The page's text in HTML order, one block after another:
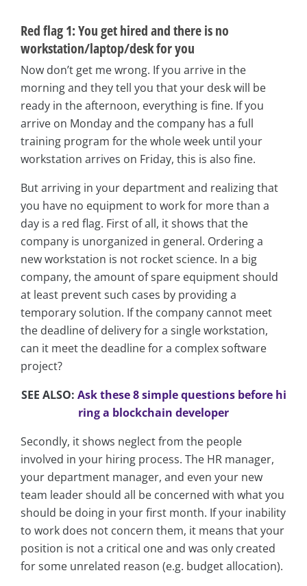
Red flag 1: You get hired and there is no
workstation/laptop/desk for you
Now don’t get me wrong. If you arrive in the
morning and they tell you that your desk will be
ready in the afternoon, everything is fine. If you
arrive on Monday and the company has a full
training program for the whole week until your
workstation arrives on Friday, this is also fine.
But arriving in your department and realizing that
you have no equipment to work for more than a
day is a red flag. First of all, it shows that the
company is unorganized in general. Ordering a
new workstation is not rocket science. In a big
company, the amount of spare equipment should
at least prevent such cases by providing a
temporary solution. If the company cannot meet
the deadline of delivery for a single workstation,
can it meet the deadline for a complex software
project?
SEE ALSO: Ask these 8 simple questions before hi
ring a blockchain developer
Secondly, it shows neglect from the people
involved in your hiring process. The HR manager,
your department manager, and even your new
team leader should all be concerned with what you
should be doing in your first month. If your inability
to work does not concern them, it means that your
position is not a critical one and was only created
for some unrelated reason (e.g. budget allocation).